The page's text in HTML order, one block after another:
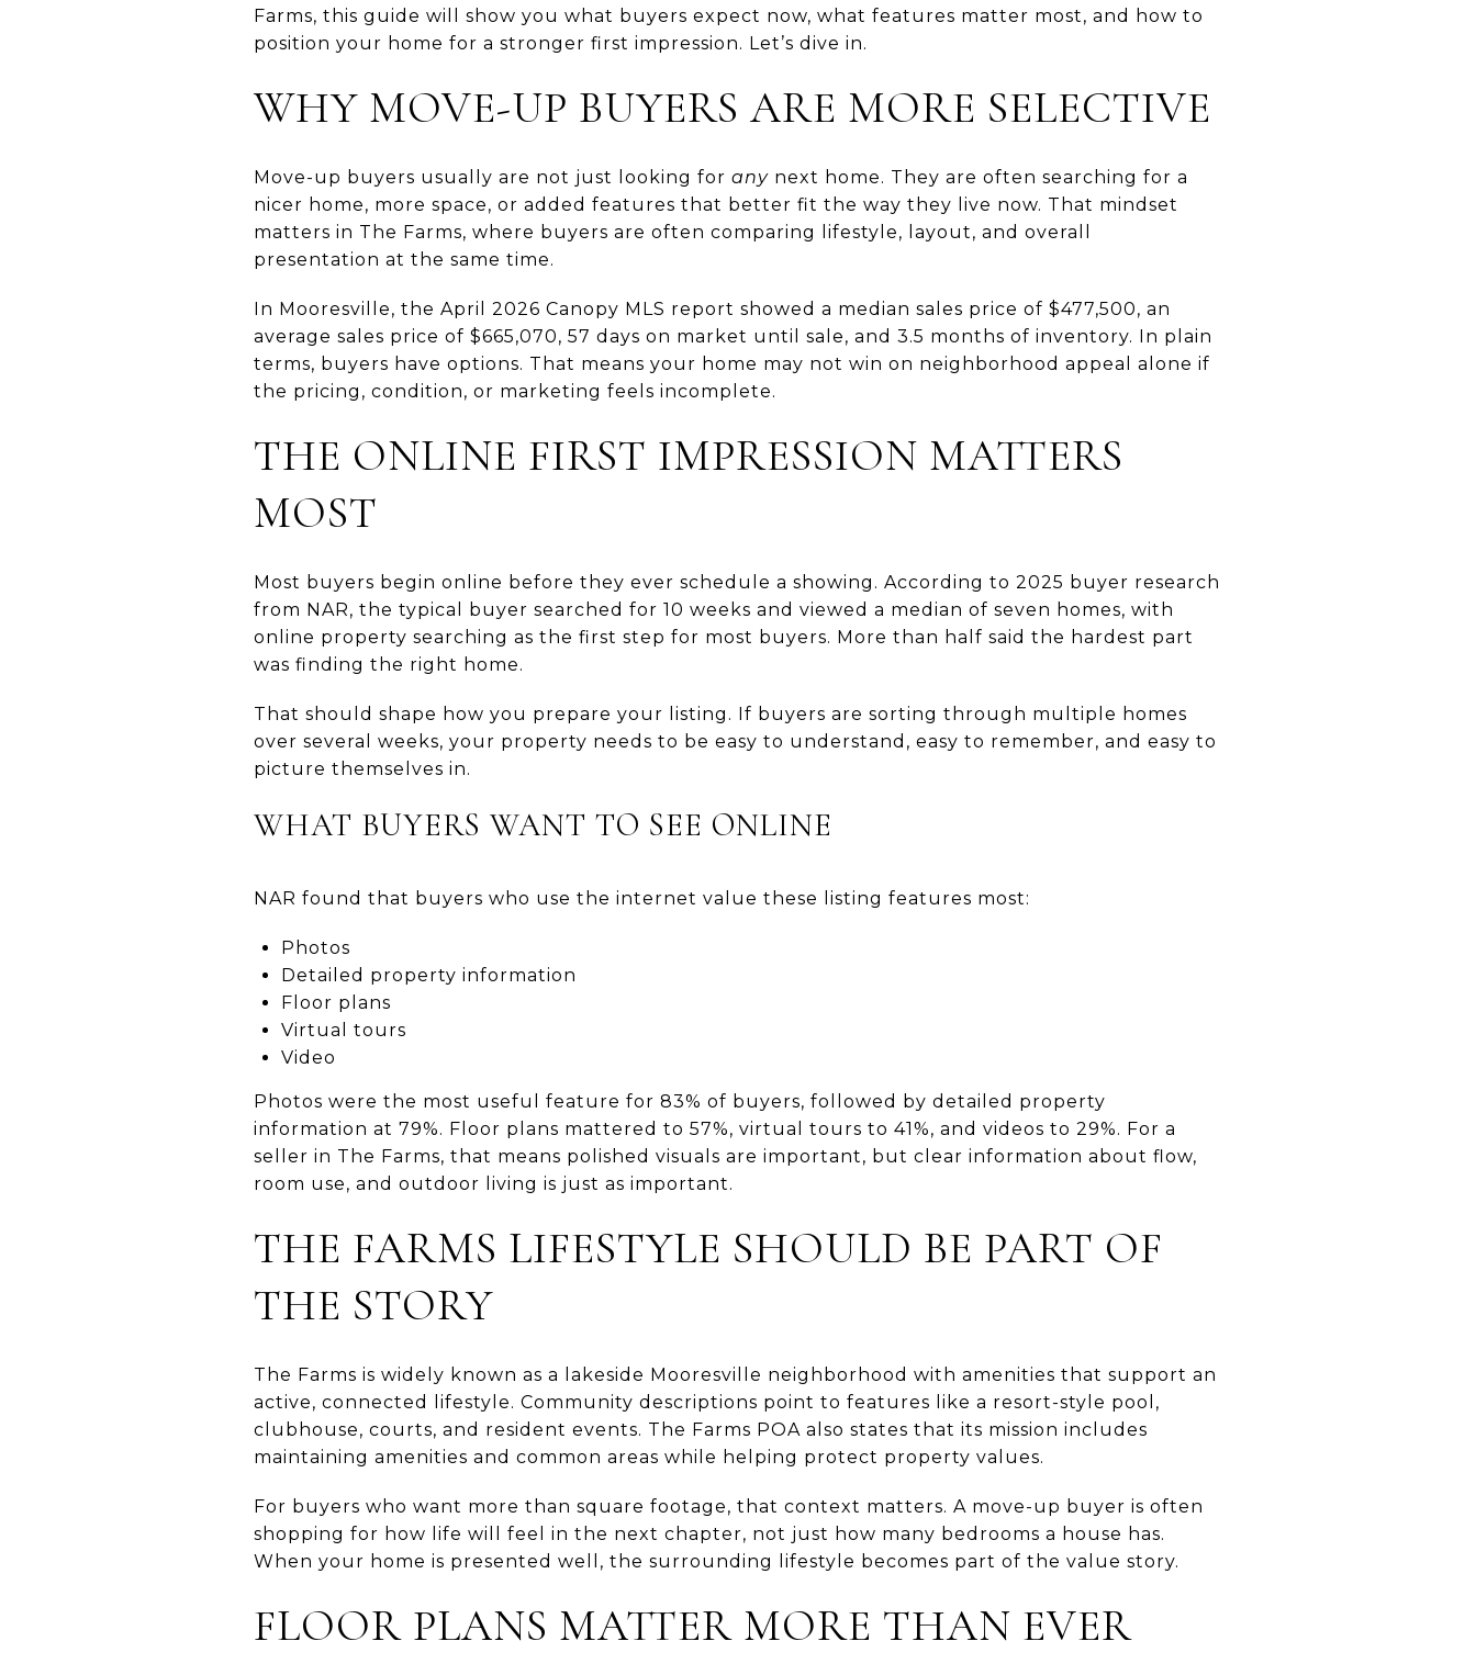
Farms, this guide will show you what buyers expect now, what features matter most, and how to
position your home for a stronger first impression. Let’s dive in.
WHY MOVE-UP BUYERS ARE MORE SELECTIVE
Move-up buyers usually are not just looking for any next home. They are often searching for a
nicer home, more space, or added features that better fit the way they live now. That mindset
matters in The Farms, where buyers are often comparing lifestyle, layout, and overall
presentation at the same time.
In Mooresville, the April 2026 Canopy MLS report showed a median sales price of $477,500, an
average sales price of $665,070, 57 days on market until sale, and 3.5 months of inventory. In plain
terms, buyers have options. That means your home may not win on neighborhood appeal alone if
the pricing, condition, or marketing feels incomplete.
THE ONLINE FIRST IMPRESSION MATTERS
MOST
Most buyers begin online before they ever schedule a showing. According to 2025 buyer research
from NAR, the typical buyer searched for 10 weeks and viewed a median of seven homes, with
online property searching as the first step for most buyers. More than half said the hardest part
was finding the right home.
That should shape how you prepare your listing. If buyers are sorting through multiple homes
over several weeks, your property needs to be easy to understand, easy to remember, and easy to
picture themselves in.
WHAT BUYERS WANT TO SEE ONLINE
NAR found that buyers who use the internet value these listing features most:
Photos
Detailed property information
Floor plans
Virtual tours
Video
Photos were the most useful feature for 83% of buyers, followed by detailed property
information at 79%. Floor plans mattered to 57%, virtual tours to 41%, and videos to 29%. For a
seller in The Farms, that means polished visuals are important, but clear information about flow,
room use, and outdoor living is just as important.
THE FARMS LIFESTYLE SHOULD BE PART OF
THE STORY
The Farms is widely known as a lakeside Mooresville neighborhood with amenities that support an
active, connected lifestyle. Community descriptions point to features like a resort-style pool,
clubhouse, courts, and resident events. The Farms POA also states that its mission includes
maintaining amenities and common areas while helping protect property values.
For buyers who want more than square footage, that context matters. A move-up buyer is often
shopping for how life will feel in the next chapter, not just how many bedrooms a house has.
When your home is presented well, the surrounding lifestyle becomes part of the value story.
FLOOR PLANS MATTER MORE THAN EVER